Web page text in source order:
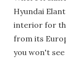
Hyundai
interior for
from its
you won't